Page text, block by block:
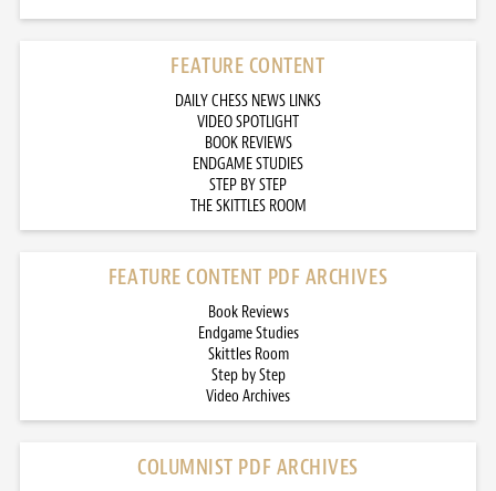
FEATURE CONTENT
DAILY CHESS NEWS LINKS
VIDEO SPOTLIGHT
BOOK REVIEWS
ENDGAME STUDIES
STEP BY STEP
THE SKITTLES ROOM
FEATURE CONTENT PDF ARCHIVES
Book Reviews
Endgame Studies
Skittles Room
Step by Step
Video Archives
COLUMNIST PDF ARCHIVES